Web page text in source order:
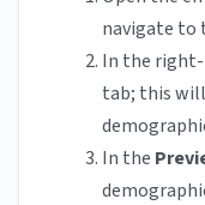
navigate to
In the
tab; this
In the